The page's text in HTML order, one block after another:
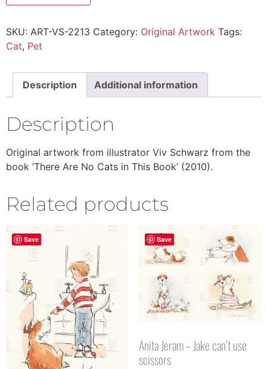
SKU: ART-VS-2213 Category: Original Artwork Tags:
Cat, Pet
Description Additional information
Description
Original artwork from illustrator Viv Schwarz from the
book ‘There Are No Cats in This Book’ (2010).
Related products
Save Save
Anita Jeram – Jake can’t use
scissors